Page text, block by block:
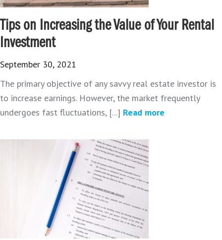
Tips on Increasing the Value of Your Rental
Investment
September 30, 2021
The primary objective of any savvy real estate investor is
to increase earnings. However, the market frequently
undergoes fast fluctuations, [...] Read more